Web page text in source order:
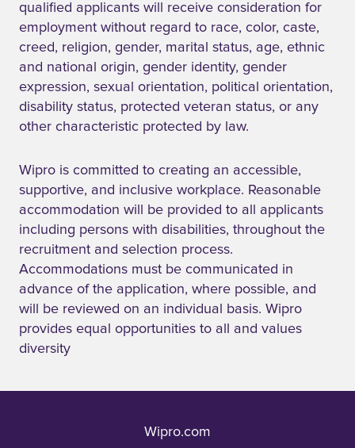
qualified applicants will receive consideration for
employment without regard to race, color, caste,
creed, religion, gender, marital status, age, ethnic
and national origin, gender identity, gender
expression, sexual orientation, political orientation,
disability status, protected veteran status, or any
other characteristic protected by law.
Wipro is committed to creating an accessible,
supportive, and inclusive workplace. Reasonable
accommodation will be provided to all applicants
including persons with disabilities, throughout the
recruitment and selection process.
Accommodations must be communicated in
advance of the application, where possible, and
will be reviewed on an individual basis. Wipro
provides equal opportunities to all and values
diversity
Wipro.com